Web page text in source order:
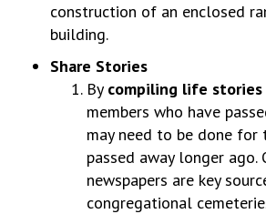
construction of an enclosed
building.
Share Stories
By compiling life stories
members who have
may need to be done for
passed away longer
newspapers are key
congregational